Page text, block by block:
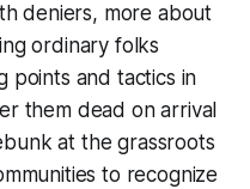
deniers, more about
ordinary folks
points and tactics in
them dead on arrival
at the grassroots
to recognize